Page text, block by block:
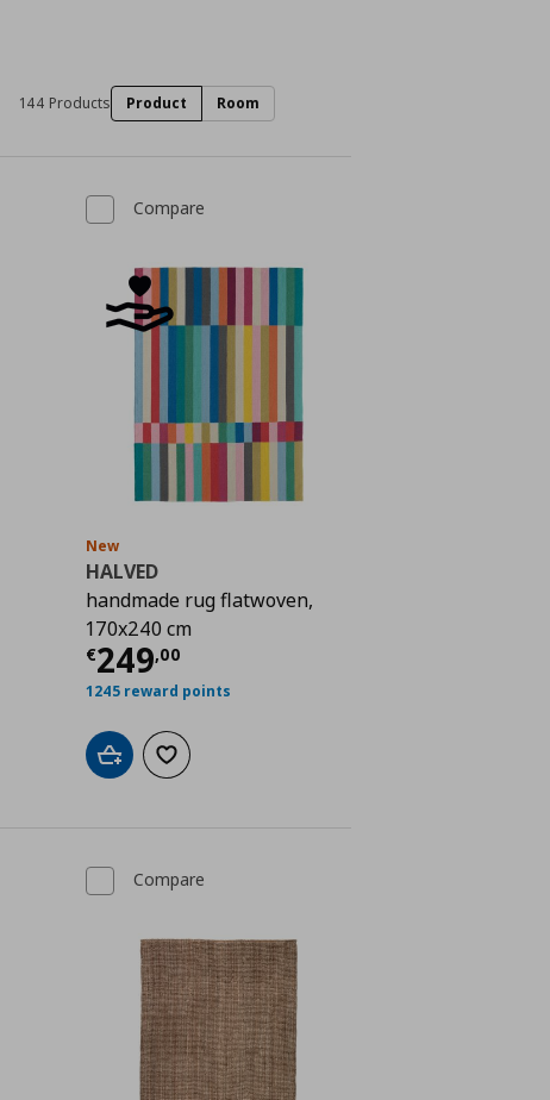
144 Products Product Room
€ 99,00
Compare
New
HALVED
handmade rug flatwoven,
170x240 cm
€249,00
Current price
1245 reward points
Add to cartAdd to wishlist
Compare